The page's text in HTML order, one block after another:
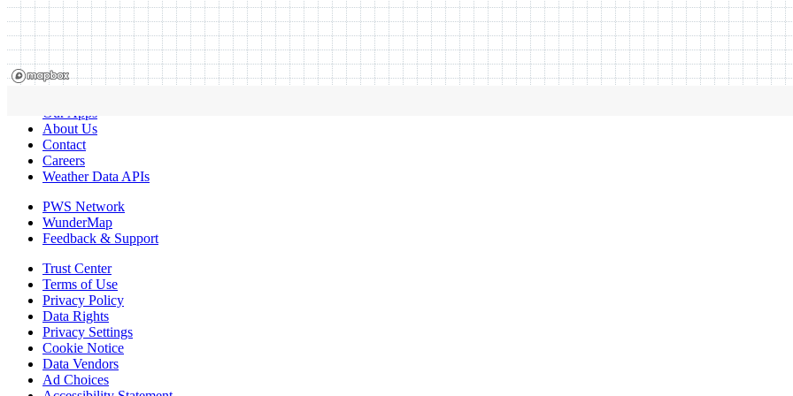
Our Apps
About Us
Contact
Careers
Weather Data APIs
PWS Network
WunderMap
Feedback & Support
Trust Center
Terms of Use
Privacy Policy
Data Rights
Privacy Settings
Cookie Notice
Data Vendors
Ad Choices